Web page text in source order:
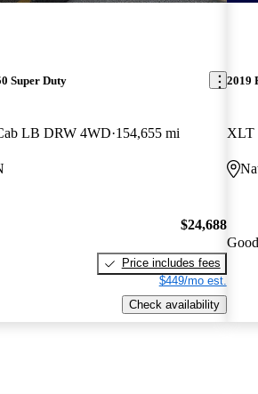
Super Duty
LB DRW 4WD 154,655 mi
$24,688
Price includes fees
$449/mo est.
Check availability
2019
XLT